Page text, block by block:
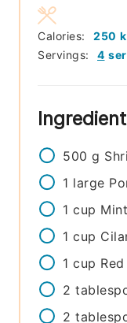
Servings: 4
Calories: 250
500 g
1 large
1 cup
1 cup
1 cup
2
2